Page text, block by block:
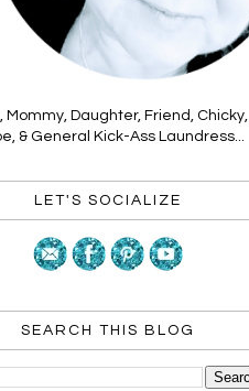
Mommy, Daughter, Friend, Chicky,
& General Kick-Ass Laundress...
LET'S SOCIALIZE
SEARCH THIS BLOG